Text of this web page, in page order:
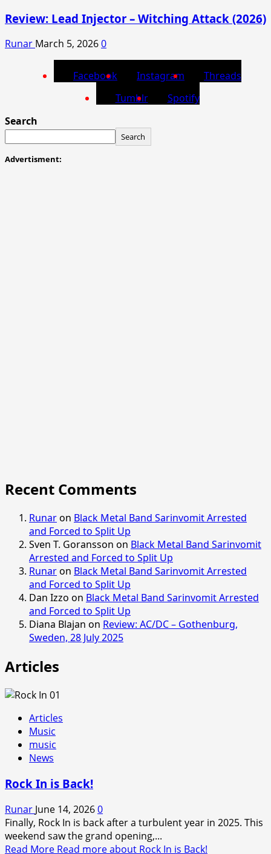
Review: Lead Injector – Witching Attack (2026)
Runar March 5, 20260
Facebook Instagram
Threads
Tumblr
Spotify
Search
Search
Advertisment:
Recent Comments
Runaron Black Metal Band Sarinvomit Arrested
and Forced to Split Up
Sven T. Goransson on Black Metal Band Sarinvomit
Arrested and Forced to Split Up
Runaron Black Metal Band Sarinvomit Arrested
and Forced to Split Up
Dan Izzo on Black Metal Band Sarinvomit Arrested
and Forced to Split Up
Diana Blajan on Review: AC/DC – Gothenburg,
Sweden, 28 July 2025
Articles
Articles
Music
music
News
Rock In is Back!
Runar June 14, 20260
Finally, Rock In is back after a turbulent year in 2025. This
weekend saw the grand opening,...
Read More Read more about Rock In is Back!